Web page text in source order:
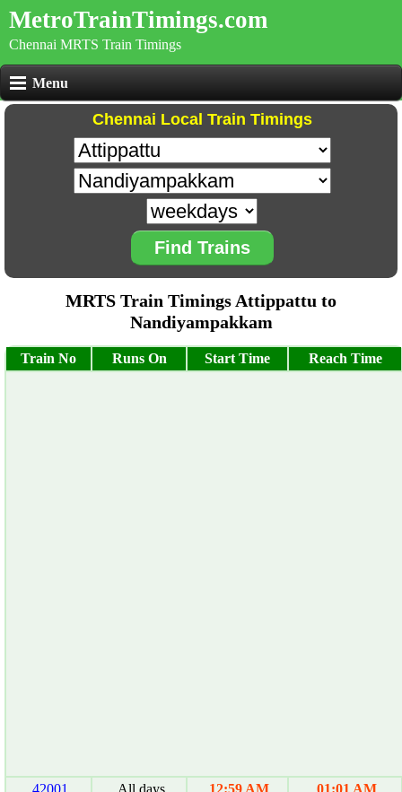
MetroTrainTimings.com
Chennai MRTS Train Timings
Menu
Chennai Local Train Timings
Find Trains
MRTS Train Timings Attippattu to
Nandiyampakkam
Train No Runs On Start Time Reach Time
42001 All days 12:59 AM
01:01 AM